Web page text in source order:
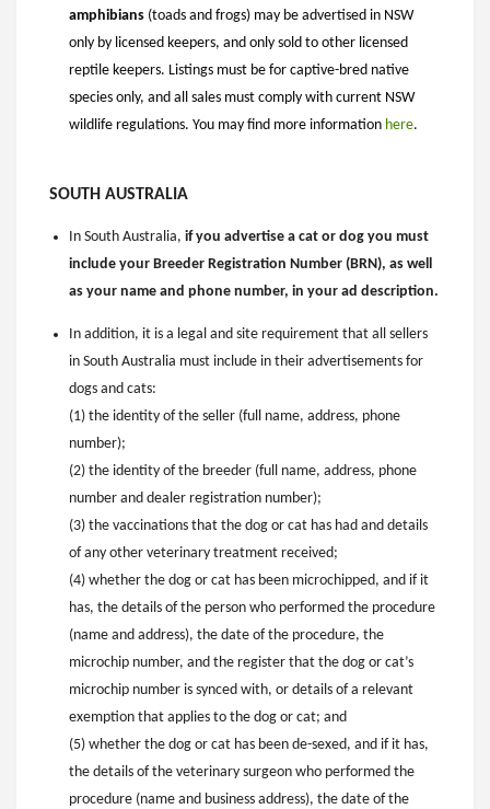
amphibians(toads and frogs) may be advertised in NSW
only by licensed keepers, and only sold to other licensed
reptile keepers. Listings must be for captive-bred native
species only, and all sales must comply with current NSW
wildlife regulations. You may find more information here.
SOUTH AUSTRALIA
In South Australia, if you advertise a cat or dog you must
include your Breeder Registration Number (BRN), as well
as your name and phone number, in your ad description.
In addition, it is a legal and site requirement that all sellers
in South Australia must include in their advertisements for
dogs and cats:
(1) the identity of the seller (full name, address, phone
number);
(2) the identity of the breeder (full name, address, phone
number and dealer registration number);
(3) the vaccinations that the dog or cat has had and details
of any other veterinary treatment received;
(4) whether the dog or cat has been microchipped, and if it
has, the details of the person who performed the procedure
(name and address), the date of the procedure, the
microchip number, and the register that the dog or cat’s
microchip number is synced with, or details of a relevant
exemption that applies to the dog or cat; and
(5) whether the dog or cat has been de-sexed, and if it has,
the details of the veterinary surgeon who performed the
procedure (name and business address), the date of the